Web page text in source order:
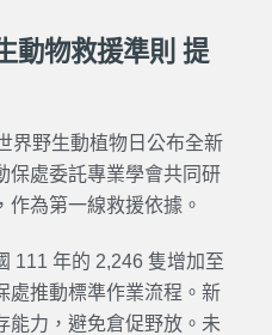
動物救援準則 提
界野生動植物日公布全新
保處委託專業學會共同研
為第一線救援依據。
111 年的 2,246 隻增加至
處推動標準作業流程。新
能力，避免倉促野放。未